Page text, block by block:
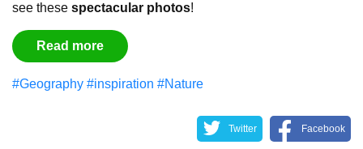
see these spectacular photos!
Read more
#Geography #inspiration #Nature
Twitter Facebook